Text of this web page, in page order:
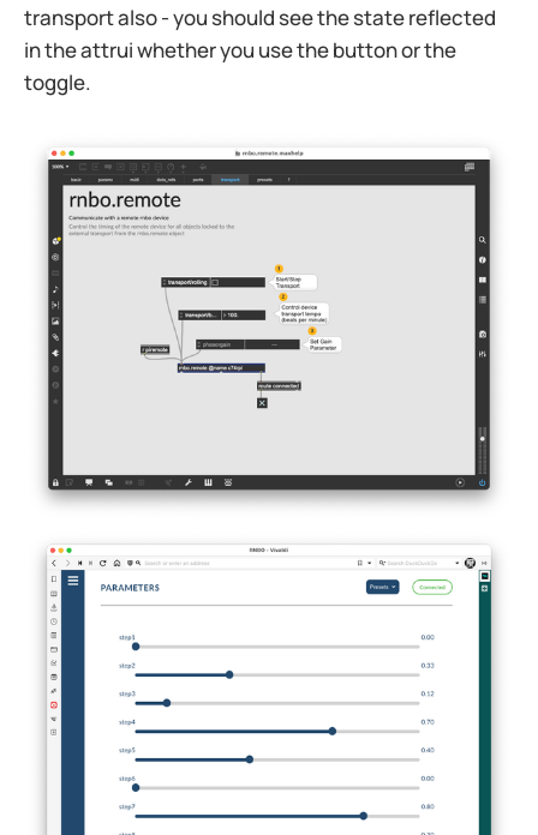
transport also - you should see the state reflected
in the attrui whether you use the button or the
toggle.